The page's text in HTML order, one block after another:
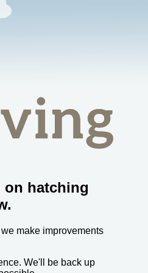
on hatching
make improvements
We'll be back up